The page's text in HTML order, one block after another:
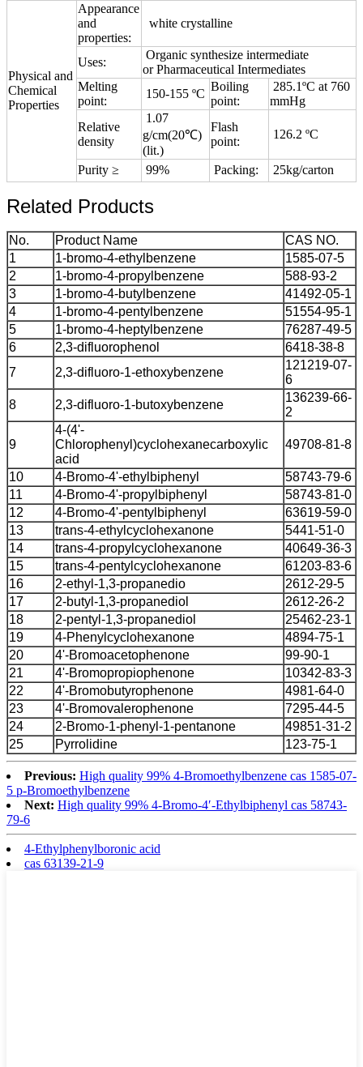
Physical and
Chemical
Properties
Appearance
and
properties:
white crystalline
Uses:
Organic synthesize intermediate
or Pharmaceutical Intermediates
Melting
point:
150-155 ºC
Boiling
point:
285.1ºC at 760
mmHg
Relative
density
1.07
g/cm(20℃)
(lit.)
Flash
point:
126.2 ºC
Purity ≥ 99% Packing: 25kg/carton
Related Products
No. Product Name
CAS NO.
1
1-bromo-4-ethylbenzene
1585-07-5
2
1-bromo-4-propylbenzene
588-93-2
3
1-bromo-4-butylbenzene
41492-05-1
4
1-bromo-4-pentylbenzene
51554-95-1
5
1-bromo-4-heptylbenzene
76287-49-5
6
2,3-difluorophenol
6418-38-8
7
2,3-difluoro-1-ethoxybenzene
121219-07-
6
8
2,3-difluoro-1-butoxybenzene
136239-66-
2
9
4-(4'-
Chlorophenyl)cyclohexanecarboxylic
acid
49708-81-8
10 4-Bromo-4'-ethylbiphenyl
58743-79-6
11
4-Bromo-4'-propylbiphenyl
58743-81-0
12
4-Bromo-4'-pentylbiphenyl
63619-59-0
13
trans-4-ethylcyclohexanone
5441-51-0
14
trans-4-propylcyclohexanone
40649-36-3
15
trans-4-pentylcyclohexanone
61203-83-6
16
2-ethyl-1,3-propanedio
2612-29-5
17
2-butyl-1,3-propanediol
2612-26-2
18
2-pentyl-1,3-propanediol
25462-23-1
19
4-Phenylcyclohexanone
4894-75-1
20
4'-Bromoacetophenone
99-90-1
21
4'-Bromopropiophenone
10342-83-3
22
4'-Bromobutyrophenone
4981-64-0
23
4'-Bromovalerophenone
7295-44-5
24
2-Bromo-1-phenyl-1-pentanone
49851-31-2
25
Pyrrolidine 123-75-1
Previous: High quality 99% 4-Bromoethylbenzene cas 1585-07-
5 p-Bromoethylbenzene
Next: High quality 99% 4-Bromo-4′-Ethylbiphenyl cas 58743-
79-6
4-Ethylphenylboronic acid
cas 63139-21-9